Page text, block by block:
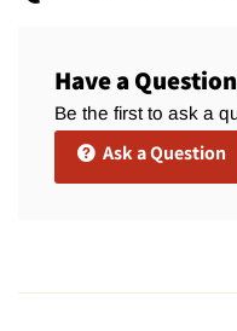
Have a
Be the first to ask a
Ask a Question